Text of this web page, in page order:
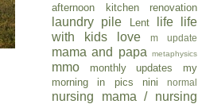
afternoon
kitchen renovation
laundry pile Lent life
life
with kids
love m update
mama and papa metaphysics
mmo monthly updates
my
morning in pics
nini normal
nursing mama / nursing